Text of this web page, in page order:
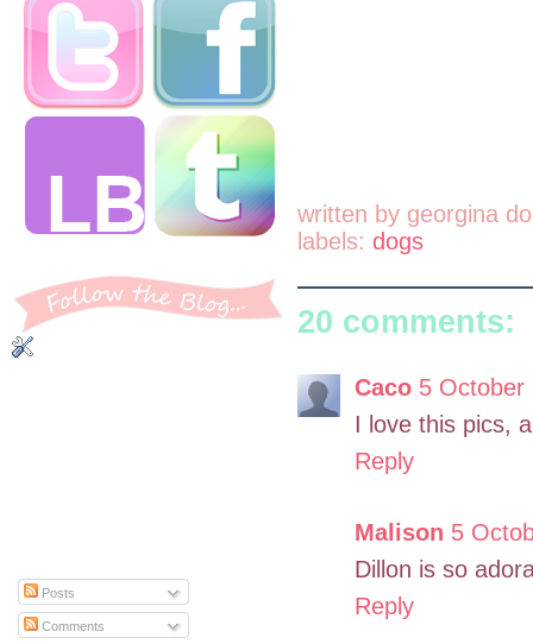
Posts
Comments
written by georgina
labels: dogs
20 comments:
Caco 5 October
I love this pics,
Reply
Malison 5
Dillon is so
Reply